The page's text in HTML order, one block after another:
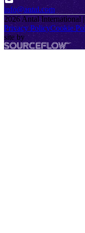
info@antal.com
2026 Antal International
Privacy PolicyCookie
site by
SourceFlow